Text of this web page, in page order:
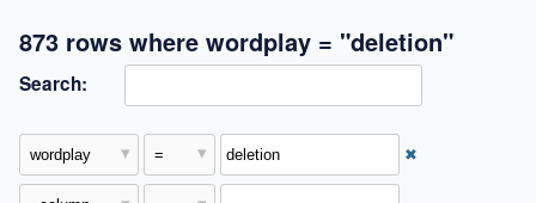
873 rows where wordplay = "deletion"
Search:
✖